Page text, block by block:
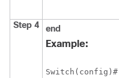
Step 4 end
Example:
Switch (config)#